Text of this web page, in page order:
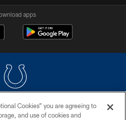
apps
© 2026 COLTS, INC.
Cookies” you are agreeing to
and use of cookies and